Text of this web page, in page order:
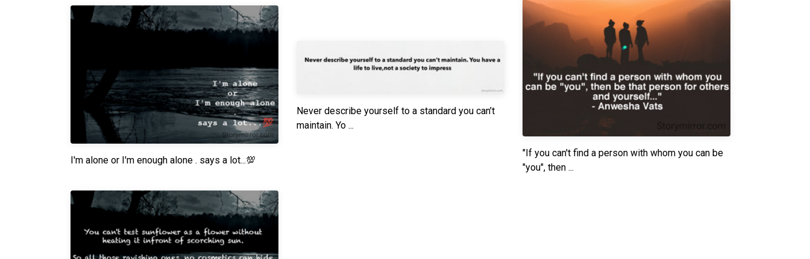
I'm alone or I'm enough alone . says a lot...💯
Never describe yourself to a standard you can’t
maintain. Yo ...
"If you can't find a person with whom you can be
"you", then ...